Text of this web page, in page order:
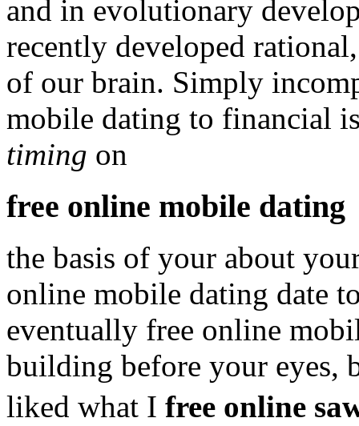
and in evolutionary
recently developed
of our brain. Simply
mobile dating to financial
timing on
free online mobile dating
the basis of your about
online mobile dating date
eventually free online
building before your eyes,
liked what I free online